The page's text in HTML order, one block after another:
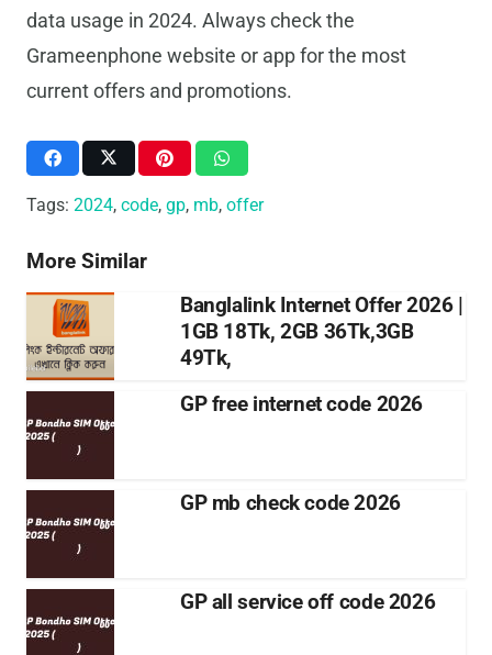
data usage in 2024. Always check the
Grameenphone website or app for the most
current offers and promotions.
Tags: 2024, code, gp, mb, offer
More Similar
Banglalink Internet Offer 2026 |
1GB 18Tk, 2GB 36Tk,3GB
49Tk,
GP free internet code 2026
GP mb check code 2026
GP all service off code 2026